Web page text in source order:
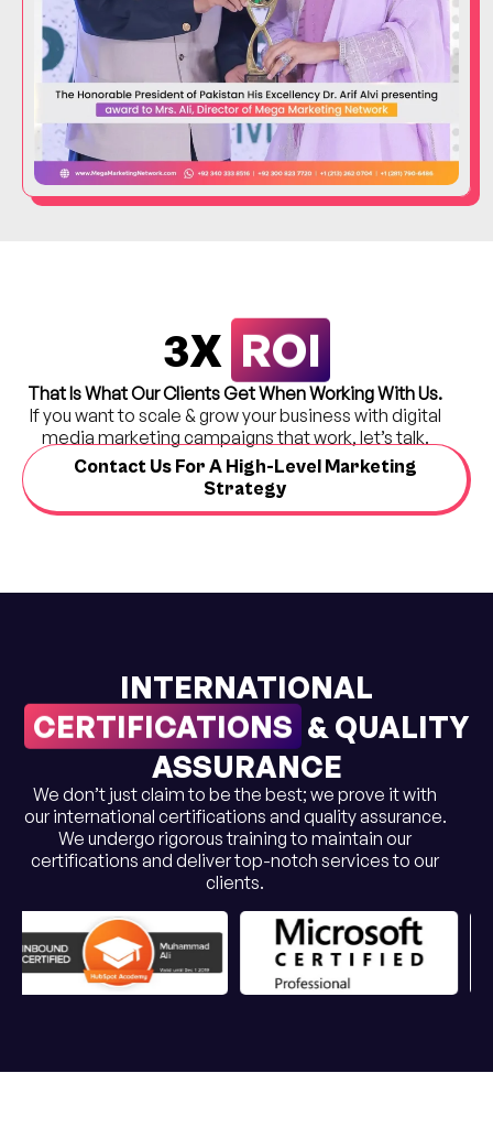
3X ROI
That Is What Our Clients Get When Working With Us.
If you want to scale & grow your business with digital
media marketing campaigns that work, let’s talk.
Contact Us For A High-Level Marketing
Strategy
INTERNATIONAL
CERTIFICATIONS & QUALITY
ASSURANCE
We don’t just claim to be the best; we prove it with
our international certifications and quality assurance.
We undergo rigorous training to maintain our
certifications and deliver top-notch services to our
clients.